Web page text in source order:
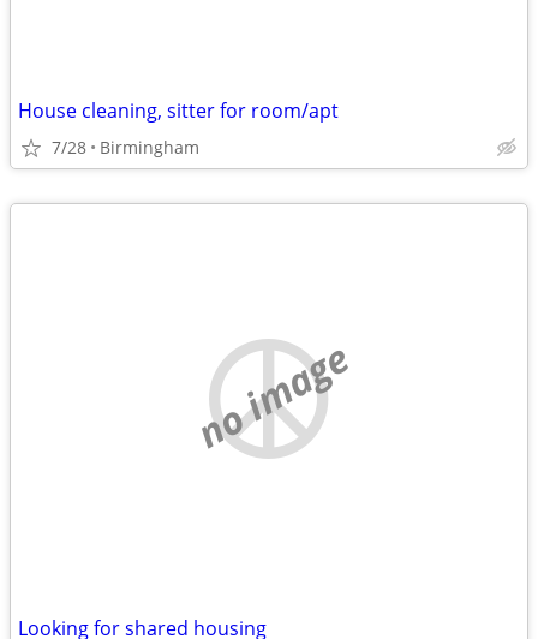
House cleaning, sitter for room/apt
7/28 Birmingham
no image
Looking for shared housing